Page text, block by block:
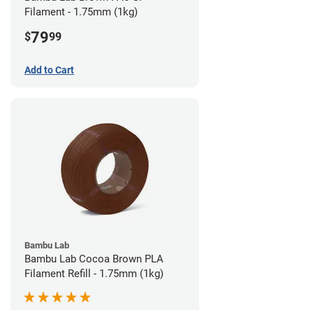
Filament - 1.75mm (1kg)
$7999
Add to Cart
Bambu Lab
Bambu Lab Cocoa Brown PLA
Filament Refill - 1.75mm (1kg)